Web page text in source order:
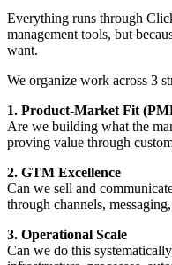
Everything runs through
management tools, but
want.
We organize work across 3
1. Product-Market Fit
Are we building what the
proving value through
2. GTM Excellence
Can we sell and
through channels,
3. Operational Scale
Can we do this